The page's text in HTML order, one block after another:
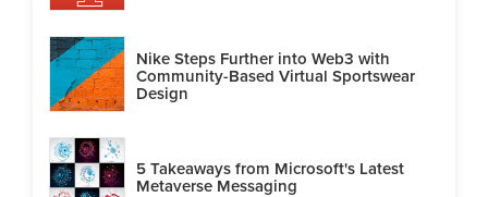
Nike Steps Further into Web3 with
Community-Based Virtual Sportswear
Design
5 Takeaways from Microsoft's Latest
Metaverse Messaging